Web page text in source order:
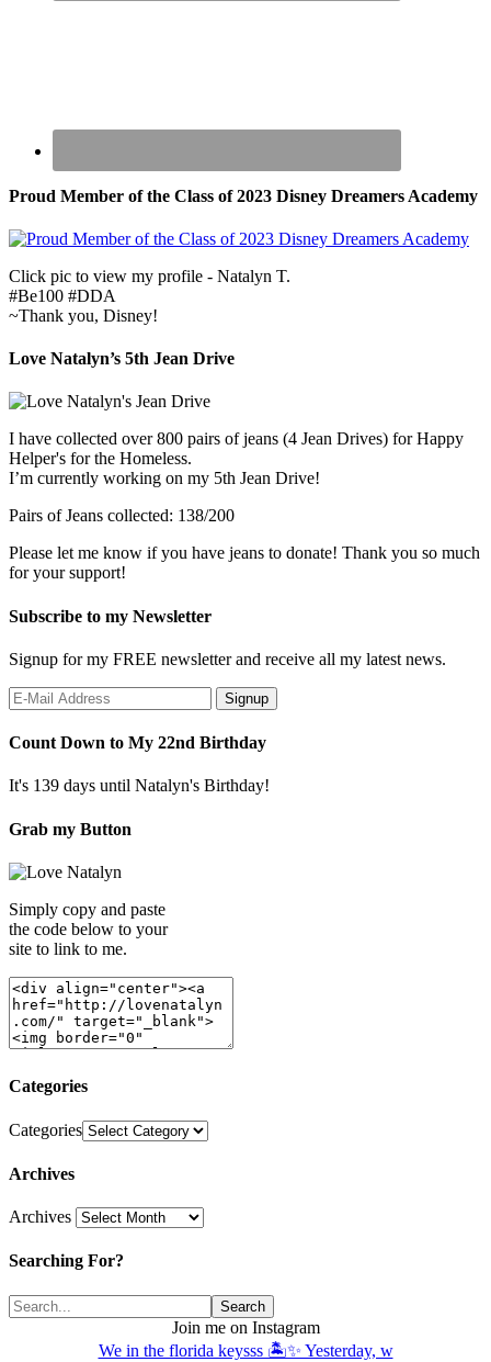
Proud Member of the Class of 2023 Disney Dreamers Academy
Click pic to view my profile - Natalyn T.
#Be100 #DDA
~Thank you, Disney!
Love Natalyn’s 5th Jean Drive
I have collected over 800 pairs of jeans (4 Jean Drives) for Happy
Helper's for the Homeless.
I’m currently working on my 5th Jean Drive!
Pairs of Jeans collected: 138/200
Please let me know if you have jeans to donate! Thank you so much
for your support!
Subscribe to my Newsletter
Signup for my FREE newsletter and receive all my latest news.
Count Down to My 22nd Birthday
It's 139 days until Natalyn's Birthday!
Grab my Button
Simply copy and paste
the code below to your
site to link to me.
Categories
Categories
Archives
Archives
Searching For?
Join me on Instagram
We in the florida keysss 🏝️✨ Yesterday, w